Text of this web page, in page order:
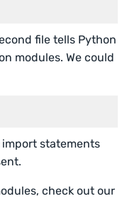
file tells Python
modules. We could
statements
check out our